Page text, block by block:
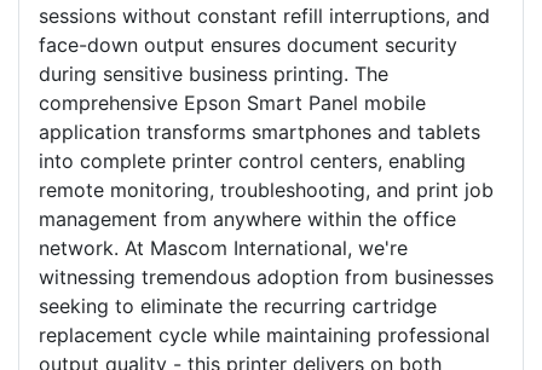
sessions without constant refill interruptions, and
face-down output ensures document security
during sensitive business printing. The
comprehensive Epson Smart Panel mobile
application transforms smartphones and tablets
into complete printer control centers, enabling
remote monitoring, troubleshooting, and print job
management from anywhere within the office
network. At Mascom International, we're
witnessing tremendous adoption from businesses
seeking to eliminate the recurring cartridge
replacement cycle while maintaining professional
output quality - this printer delivers on both